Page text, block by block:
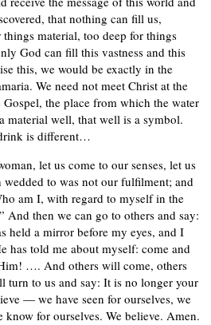
that nothing can fill us,
material, too deep for things
God can fill this vastness and this
this, we would be exactly in the
We need not meet Christ at the
the place from which the water
well, that well is a symbol.
is different…
let us come to our senses, let us
wedded to was not our fulfilment; and
am I, with regard to myself in the
And then we can go to others and say:
held a mirror before my eyes, and I
has told me about myself: come and
…. And others will come, others
turn to us and say: It is no longer your
— we have seen for ourselves, we
know for ourselves. We believe. Amen.